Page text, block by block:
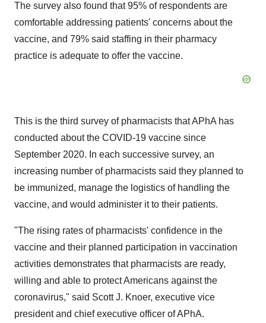
The survey also found that 95% of respondents are
comfortable addressing patients' concerns about the
vaccine, and 79% said staffing in their pharmacy
practice is adequate to offer the vaccine.
This is the third survey of pharmacists that APhA has
conducted about the COVID-19 vaccine since
September 2020. In each successive survey, an
increasing number of pharmacists said they planned to
be immunized, manage the logistics of handling the
vaccine, and would administer it to their patients.
"The rising rates of pharmacists' confidence in the
vaccine and their planned participation in vaccination
activities demonstrates that pharmacists are ready,
willing and able to protect Americans against the
coronavirus," said Scott J. Knoer, executive vice
president and chief executive officer of APhA.